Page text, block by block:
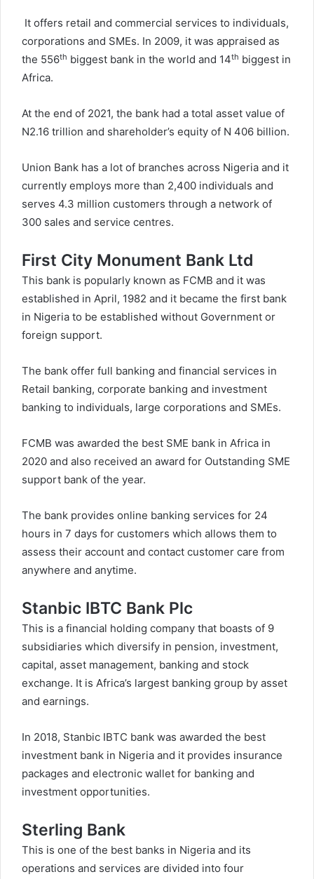
It offers retail and commercial services to individuals,
corporations and SMEs. In 2009, it was appraised as
the 556th biggest bank in the world and 14th biggest in
Africa.
At the end of 2021, the bank had a total asset value of
N2.16 trillion and shareholder’s equity of N 406 billion.
Union Bank has a lot of branches across Nigeria and it
currently employs more than 2,400 individuals and
serves 4.3 million customers through a network of
300 sales and service centres.
First City Monument Bank Ltd
This bank is popularly known as FCMB and it was
established in April, 1982 and it became the first bank
in Nigeria to be established without Government or
foreign support.
The bank offer full banking and financial services in
Retail banking, corporate banking and investment
banking to individuals, large corporations and SMEs.
FCMB was awarded the best SME bank in Africa in
2020 and also received an award for Outstanding SME
support bank of the year.
The bank provides online banking services for 24
hours in 7 days for customers which allows them to
assess their account and contact customer care from
anywhere and anytime.
Stanbic IBTC Bank Plc
This is a financial holding company that boasts of 9
subsidiaries which diversify in pension, investment,
capital, asset management, banking and stock
exchange. It is Africa’s largest banking group by asset
and earnings.
In 2018, Stanbic IBTC bank was awarded the best
investment bank in Nigeria and it provides insurance
packages and electronic wallet for banking and
investment opportunities.
Sterling Bank
This is one of the best banks in Nigeria and its
operations and services are divided into four